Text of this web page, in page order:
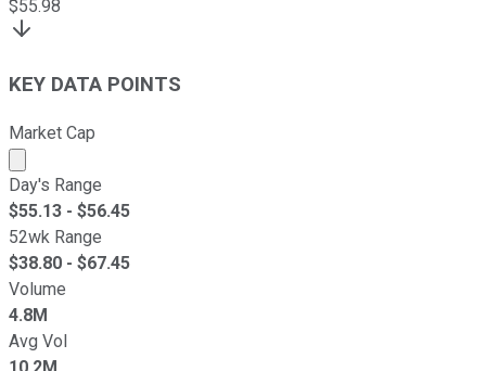
$55.98
KEY DATA POINTS
Market Cap
Market cap calculated using publicly traded shares
Day's Range
$55.13 - $56.45
52wk Range
$38.80 - $67.45
Volume
4.8M
Avg Vol
10.2M